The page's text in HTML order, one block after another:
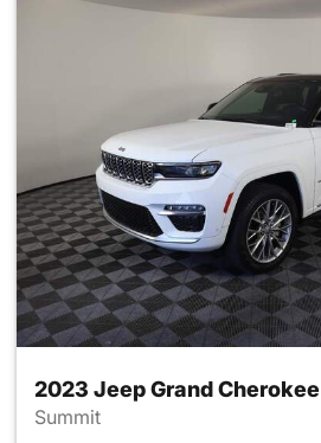
2023 Jeep Grand Cherokee
Summit